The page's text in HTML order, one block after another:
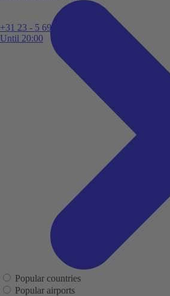
+31 23 - 5 699 696
Until 20:00
Popular countries
Popular airports